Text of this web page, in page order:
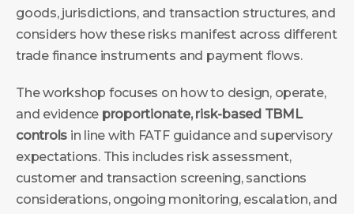
goods, jurisdictions, and transaction structures, and
considers how these risks manifest across different
trade finance instruments and payment flows.
The workshop focuses on how to design, operate,
and evidence proportionate, risk-based TBML
controls in line with FATF guidance and supervisory
expectations. This includes risk assessment,
customer and transaction screening, sanctions
considerations, ongoing monitoring, escalation, and